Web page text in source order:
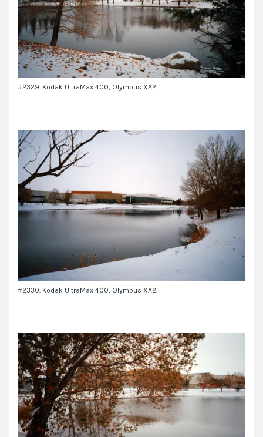
#2329. Kodak UltraMax 400, Olympus XA2.
#2330. Kodak UltraMax 400, Olympus XA2.